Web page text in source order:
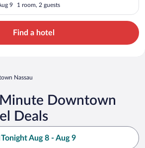
9 1 room, 2 guests
Find a hotel
Nassau
Downtown
Deals
Tonight Aug 8 - Aug 9